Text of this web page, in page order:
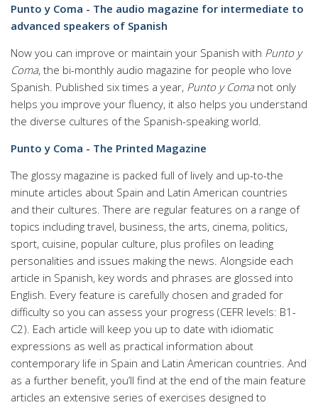
Punto y Coma - The audio magazine for intermediate to
advanced speakers of Spanish
Now you can improve or maintain your Spanish with Punto y
Coma, the bi-monthly audio magazine for people who love
Spanish. Published six times a year, Punto y Comanot only
helps you improve your fluency, it also helps you understand
the diverse cultures of the Spanish-speaking world.
Punto y Coma - The Printed Magazine
The glossy magazine is packed full of lively and up-to-the
minute articles about Spain and Latin American countries
and their cultures. There are regular features on a range of
topics including travel, business, the arts, cinema, politics,
sport, cuisine, popular culture, plus profiles on leading
personalities and issues making the news. Alongside each
article in Spanish, key words and phrases are glossed into
English. Every feature is carefully chosen and graded for
difficulty so you can assess your progress (CEFR levels: B1-
C2). Each article will keep you up to date with idiomatic
expressions as well as practical information about
contemporary life in Spain and Latin American countries. And
as a further benefit, you’ll find at the end of the main feature
articles an extensive series of exercises designed to